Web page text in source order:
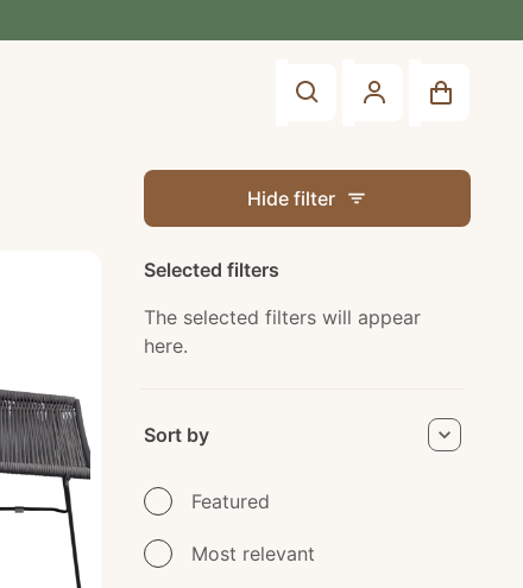
Search
Account
Hide filter
Selected filters
The selected filters will appear
here.
Sort by
Sort by
Featured
Most relevant